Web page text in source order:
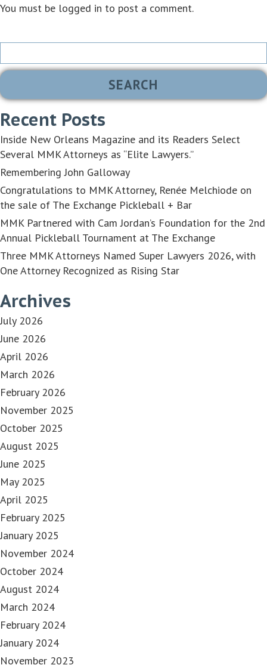
You must be logged in to post a comment.
Search
Recent Posts
Inside New Orleans Magazine and its Readers Select
Several MMK Attorneys as “Elite Lawyers.”
Remembering John Galloway
Congratulations to MMK Attorney, Renée Melchiode on
the sale of The Exchange Pickleball + Bar
MMK Partnered with Cam Jordan’s Foundation for the 2nd
Annual Pickleball Tournament at The Exchange
Three MMK Attorneys Named Super Lawyers 2026, with
One Attorney Recognized as Rising Star
Archives
July 2026
June 2026
April 2026
March 2026
February 2026
November 2025
October 2025
August 2025
June 2025
May 2025
April 2025
February 2025
January 2025
November 2024
October 2024
August 2024
March 2024
February 2024
January 2024
November 2023